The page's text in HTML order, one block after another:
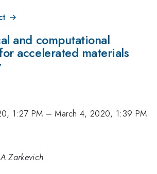
→
and computational
accelerated materials
1:27 PM –March 4, 2020, 1:39 PM
Zarkevich